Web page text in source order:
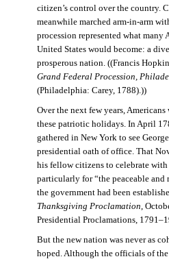
citizen’s control over the country.
meanwhile marched arm-in-arm
procession represented what many
United States would become: a
prosperous nation. ((Francis
Grand Federal Procession,
(Philadelphia: Carey, 1788).))
Over the next few years,
these patriotic holidays. In April
gathered in New York to see
presidential oath of office. That
his fellow citizens to celebrate
particularly for “the peaceable and
the government had been
Thanksgiving Proclamation ,
Presidential Proclamations,
But the new nation was never as
hoped. Although the officials of